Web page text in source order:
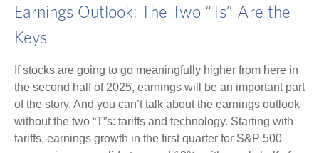
Earnings Outlook: The Two “Ts” Are the
Keys
If stocks are going to go meaningfully higher from here in
the second half of 2025, earnings will be an important part
of the story. And you can’t talk about the earnings outlook
without the two “T”s: tariffs and technology. Starting with
tariffs, earnings growth in the first quarter for S&P 500